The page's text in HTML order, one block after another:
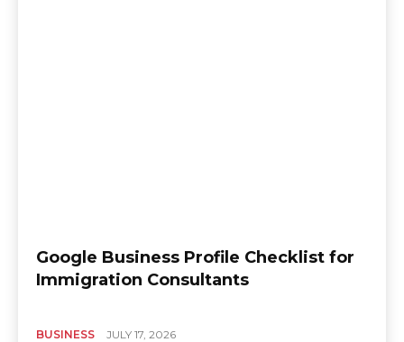
Google Business Profile Checklist for
Immigration Consultants
BUSINESS JULY 17, 2026